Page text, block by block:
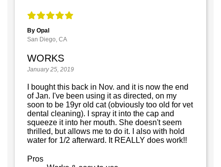
By Opal
San Diego, CA
WORKS
January 25, 2019
I bought this back in Nov. and it is now the end
of Jan. I've been using it as directed, on my
soon to be 19yr old cat (obviously too old for vet
dental cleaning). I spray it into the cap and
squeeze it into her mouth. She doesn't seem
thrilled, but allows me to do it. I also with hold
water for 1/2 afterward. It REALLY does work!!
Pros